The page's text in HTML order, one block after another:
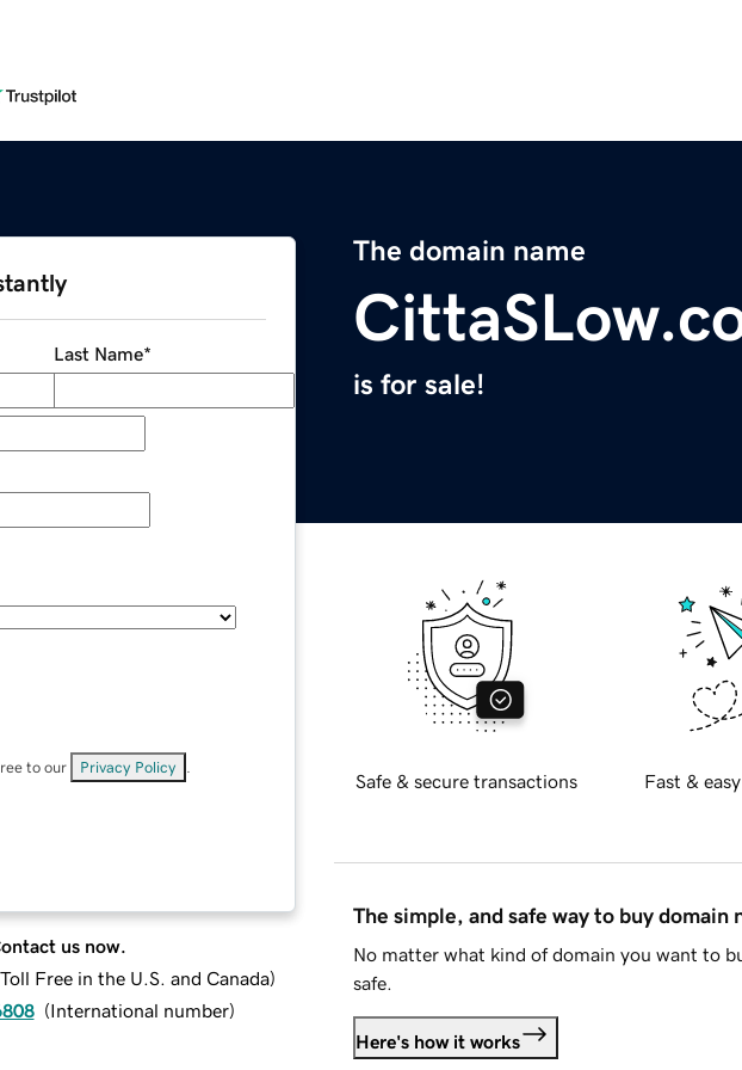
The domain name
is for sale!
Last Name*
to our Privacy Policy
us now.
Toll Free in the U.S. and Canada)
(International number)
Safe & secure transactions Fast &
The simple, and safe way to buy domain
No matter what kind of domain you want to
safe.
Here's how it works